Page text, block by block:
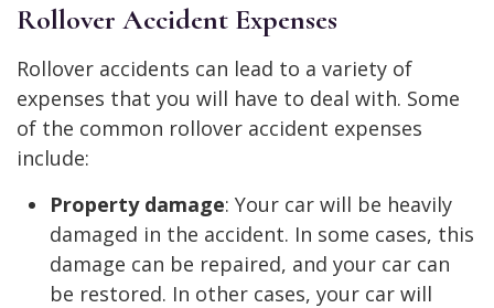
Rollover Accident Expenses
Rollover accidents can lead to a variety of
expenses that you will have to deal with. Some
of the common rollover accident expenses
include:
Property damage: Your car will be heavily
damaged in the accident. In some cases, this
damage can be repaired, and your car can
be restored. In other cases, your car will